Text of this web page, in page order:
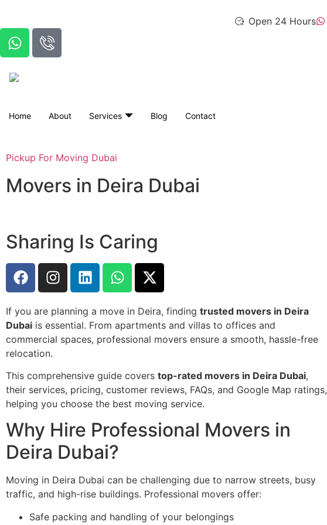
Open 24 Hours
Home About Services Blog Contact
Pickup For Moving Dubai
Movers in Deira Dubai
Sharing Is Caring
If you are planning a move in Deira, finding trusted movers in Deira
Dubai is essential. From apartments and villas to offices and
commercial spaces, professional movers ensure a smooth, hassle-free
relocation.
This comprehensive guide covers top-rated movers in Deira Dubai,
their services, pricing, customer reviews, FAQs, and Google Map ratings,
helping you choose the best moving service.
Why Hire Professional Movers in
Deira Dubai?
Moving in Deira Dubai can be challenging due to narrow streets, busy
traffic, and high-rise buildings. Professional movers offer:
Safe packing and handling of your belongings